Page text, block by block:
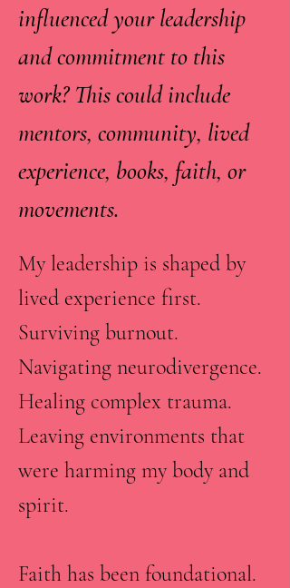
influenced your leadership
and commitment to this
work? This could include
mentors, community, lived
experience, books, faith, or
movements.
My leadership is shaped by
lived experience first.
Surviving burnout.
Navigating neurodivergence.
Healing complex trauma.
Leaving environments that
were harming my body and
spirit.
Faith has been foundational.